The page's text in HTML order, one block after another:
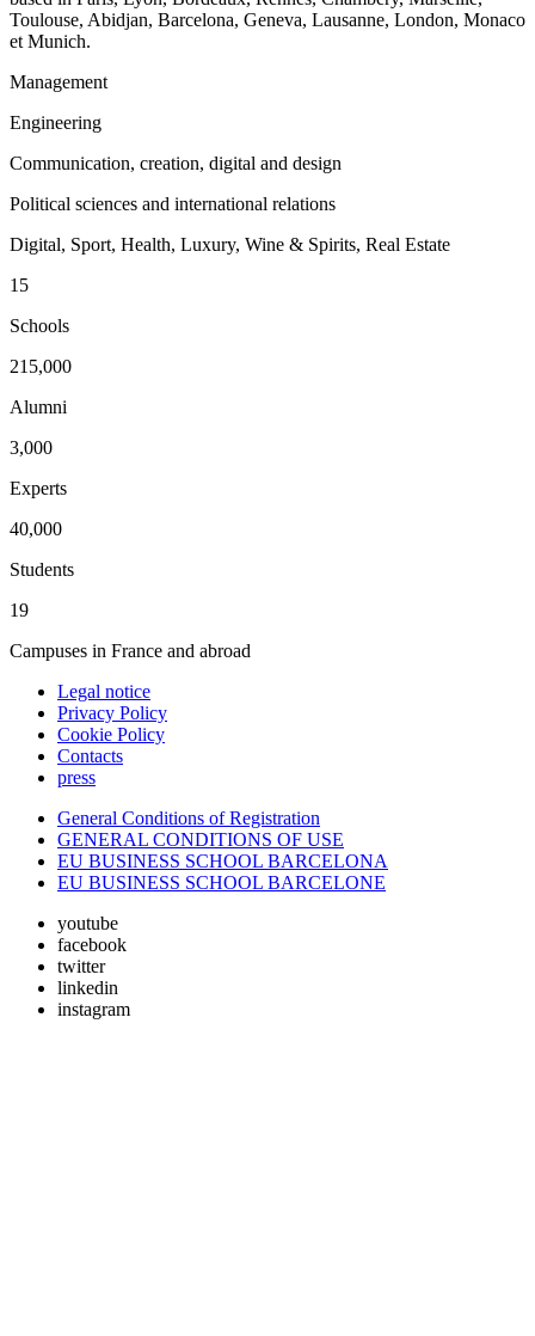
Toulouse, Abidjan, Barcelona, Geneva, Lausanne, London, Monaco
et Munich.
Management
Engineering
Communication, creation, digital and design
Political sciences and international relations
Digital, Sport, Health, Luxury, Wine & Spirits, Real Estate
15
Schools
215,000
Alumni
3,000
Experts
40,000
Students
19
Campuses in France and abroad
Legal notice
Privacy Policy
Cookie Policy
Contacts
press
General Conditions of Registration
GENERAL CONDITIONS OF USE
EU BUSINESS SCHOOL BARCELONA
EU BUSINESS SCHOOL BARCELONE
youtube
facebook
twitter
linkedin
instagram